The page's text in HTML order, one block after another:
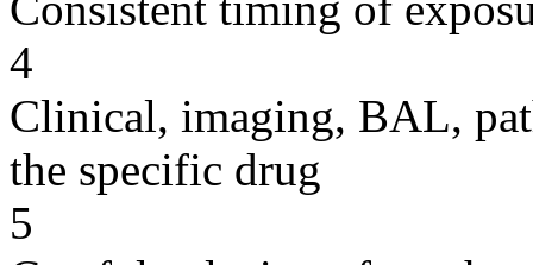
4
Clinical, imaging, BAL,
the specific drug
5